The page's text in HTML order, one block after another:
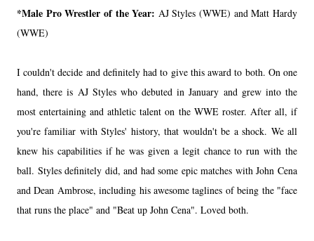
*Male Pro Wrestler of the Year: AJ Styles (WWE) and Matt Hardy
(WWE)
I couldn't decide and definitely had to give this award to both. On one
hand, there is AJ Styles who debuted in January and grew into the
most entertaining and athletic talent on the WWE roster. After all, if
you're familiar with Styles' history, that wouldn't be a shock. We all
knew his capabilities if he was given a legit chance to run with the
ball. Styles definitely did, and had some epic matches with John Cena
and Dean Ambrose, including his awesome taglines of being the "face
that runs the place" and "Beat up John Cena". Loved both.